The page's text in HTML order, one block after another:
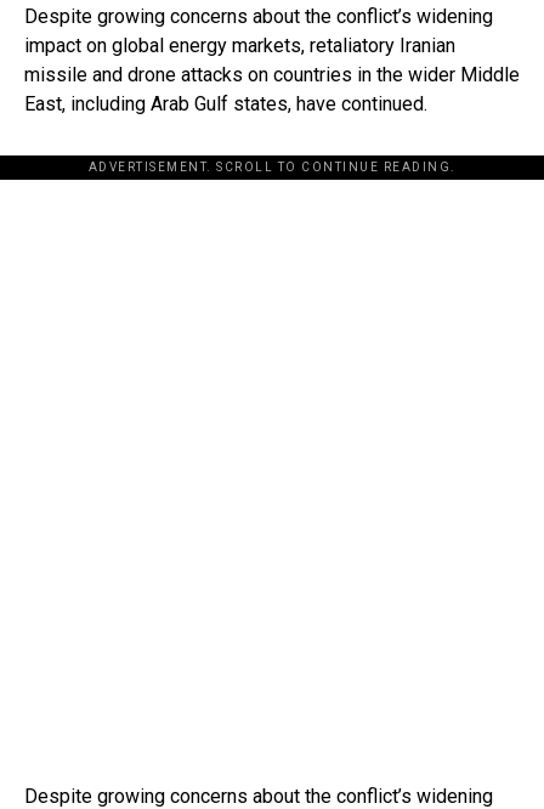
Despite growing concerns about the conflict’s widening
impact on global energy markets, retaliatory Iranian
missile and drone attacks on countries in the wider Middle
East, including Arab Gulf states, have continued.
ADVERTISEMENT. SCROLL TO CONTINUE READING.
Despite growing concerns about the conflict’s widening